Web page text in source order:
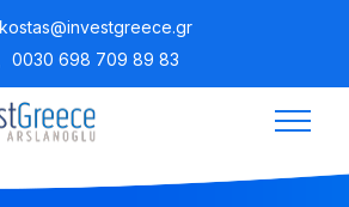
kostas@investgreece.gr
0030 698 709 89 83